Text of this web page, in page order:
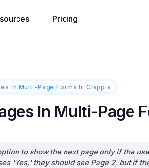
Pricing
In Multi-Page Forms In Clappia
In Multi-Page
to show the next page only if the
'Yes,' they should see Page 2, but if